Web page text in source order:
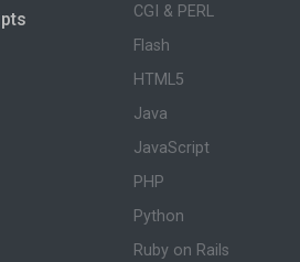
CGI & PERL
Flash
HTML5
Java
JavaScript
PHP
Python
Ruby on Rails